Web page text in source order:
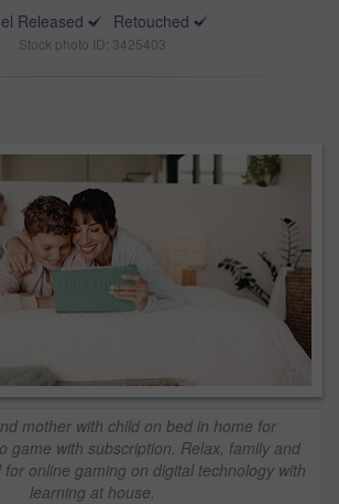
Released
Retouched
Stock photo ID: 3425403
mother with child on bed in home for
game with subscription. Relax, family and
online gaming on digital technology with
learning at house.